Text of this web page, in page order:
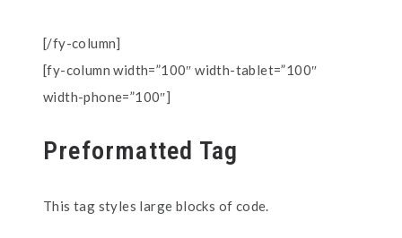
[/fy-column]
[fy-column width=”100″ width-tablet=”100″
width-phone=”100″]
Preformatted Tag
This tag styles large blocks of code.